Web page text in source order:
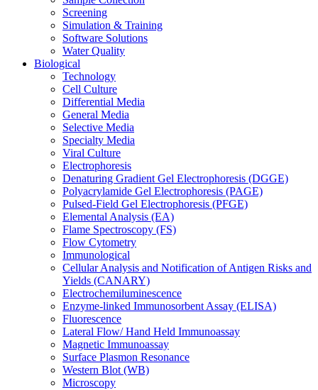
Screening
Simulation & Training
Software Solutions
Water Quality
Biological
Technology
Cell Culture
Differential Media
General Media
Selective Media
Specialty Media
Viral Culture
Electrophoresis
Denaturing Gradient Gel Electrophoresis (DGGE)
Polyacrylamide Gel Electrophoresis (PAGE)
Pulsed-Field Gel Electrophoresis (PFGE)
Elemental Analysis (EA)
Flame Spectroscopy (FS)
Flow Cytometry
Immunological
Cellular Analysis and Notification of Antigen Risks and
Yields (CANARY)
Electrochemiluminescence
Enzyme-linked Immunosorbent Assay (ELISA)
Fluorescence
Lateral Flow/ Hand Held Immunoassay
Magnetic Immunoassay
Surface Plasmon Resonance
Western Blot (WB)
Microscopy